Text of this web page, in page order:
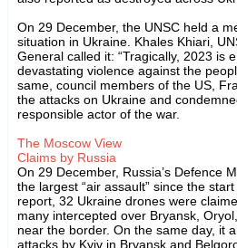
On 29 December, the UNSC held a
situation in Ukraine. Khales Khiari,
General called it: “Tragically, 2023 is
devastating violence against the
same, council members of the US,
the attacks on Ukraine and
responsible actor of the war.
The Moscow View
Claims by Russia
On 29 December, Russia’s Defence
the largest “air assault” since the
report, 32 Ukraine drones were
many intercepted over Bryansk,
near the border. On the same day, it
attacks by Kyiv in Bryansk and